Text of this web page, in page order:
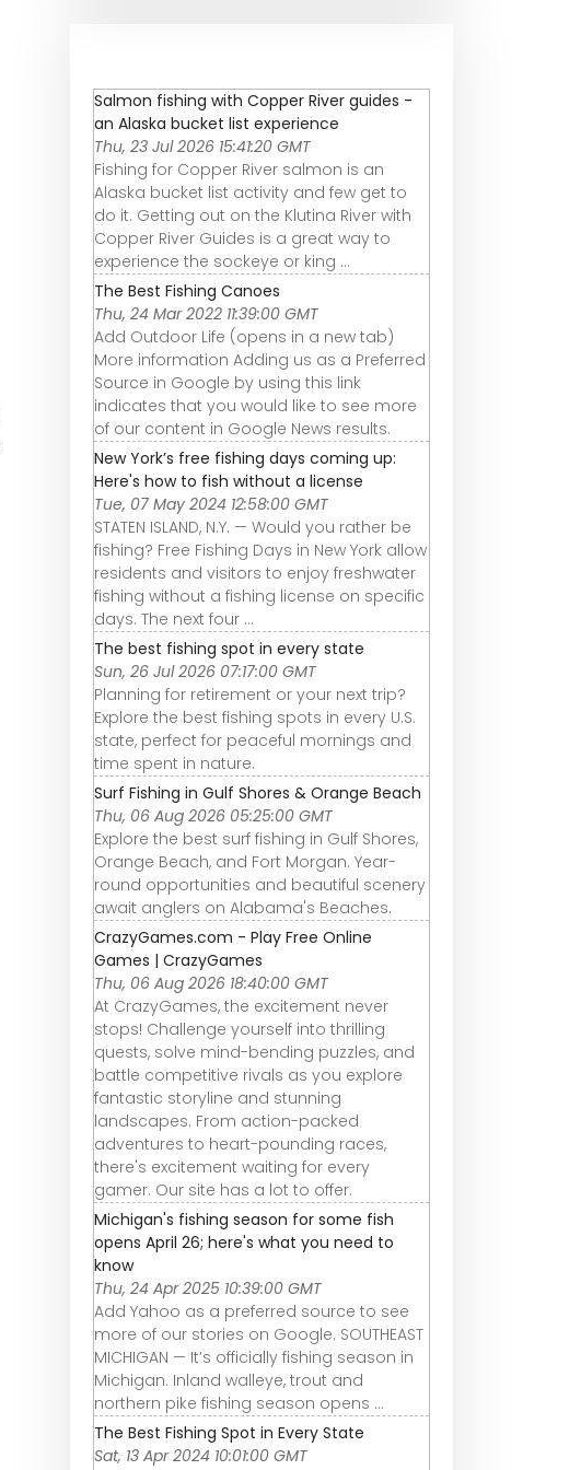
Salmon fishing with Copper River guides -
an Alaska bucket list experience
Thu, 23 Jul 2026 15:41:20 GMT
Fishing for Copper River salmon is an
Alaska bucket list activity and few get to
do it. Getting out on the Klutina River with
Copper River Guides is a great way to
experience the sockeye or king ...
The Best Fishing Canoes
Thu, 24 Mar 2022 11:39:00 GMT
Add Outdoor Life (opens in a new tab)
More information Adding us as a Preferred
Source in Google by using this link
indicates that you would like to see more
of our content in Google News results.
New York’s free fishing days coming up:
Here's how to fish without a license
Tue, 07 May 2024 12:58:00 GMT
STATEN ISLAND, N.Y. — Would you rather be
fishing? Free Fishing Days in New York allow
residents and visitors to enjoy freshwater
fishing without a fishing license on specific
days. The next four ...
The best fishing spot in every state
Sun, 26 Jul 2026 07:17:00 GMT
Planning for retirement or your next trip?
Explore the best fishing spots in every U.S.
state, perfect for peaceful mornings and
time spent in nature.
Surf Fishing in Gulf Shores & Orange Beach
Thu, 06 Aug 2026 05:25:00 GMT
Explore the best surf fishing in Gulf Shores,
Orange Beach, and Fort Morgan. Year-
round opportunities and beautiful scenery
await anglers on Alabama's Beaches.
CrazyGames.com - Play Free Online
Games | CrazyGames
Thu, 06 Aug 2026 18:40:00 GMT
At CrazyGames, the excitement never
stops! Challenge yourself into thrilling
quests, solve mind-bending puzzles, and
battle competitive rivals as you explore
fantastic storyline and stunning
landscapes. From action-packed
adventures to heart-pounding races,
there's excitement waiting for every
gamer. Our site has a lot to offer.
Michigan's fishing season for some fish
opens April 26; here's what you need to
know
Thu, 24 Apr 2025 10:39:00 GMT
Add Yahoo as a preferred source to see
more of our stories on Google. SOUTHEAST
MICHIGAN — It’s officially fishing season in
Michigan. Inland walleye, trout and
northern pike fishing season opens ...
The Best Fishing Spot in Every State
Sat, 13 Apr 2024 10:01:00 GMT